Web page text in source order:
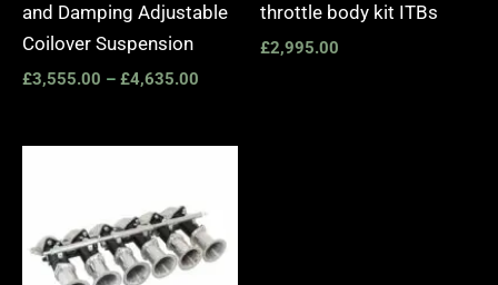
and Damping Adjustable
Coilover Suspension
£3,555.00 – £4,635.00
throttle body kit ITBs
£2,995.00